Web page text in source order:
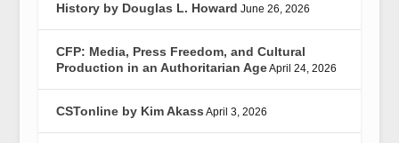
History by Douglas L. Howard June 26, 2026
CFP: Media, Press Freedom, and Cultural
Production in an Authoritarian AgeApril 24, 2026
CSTonline by Kim Akass April 3, 2026